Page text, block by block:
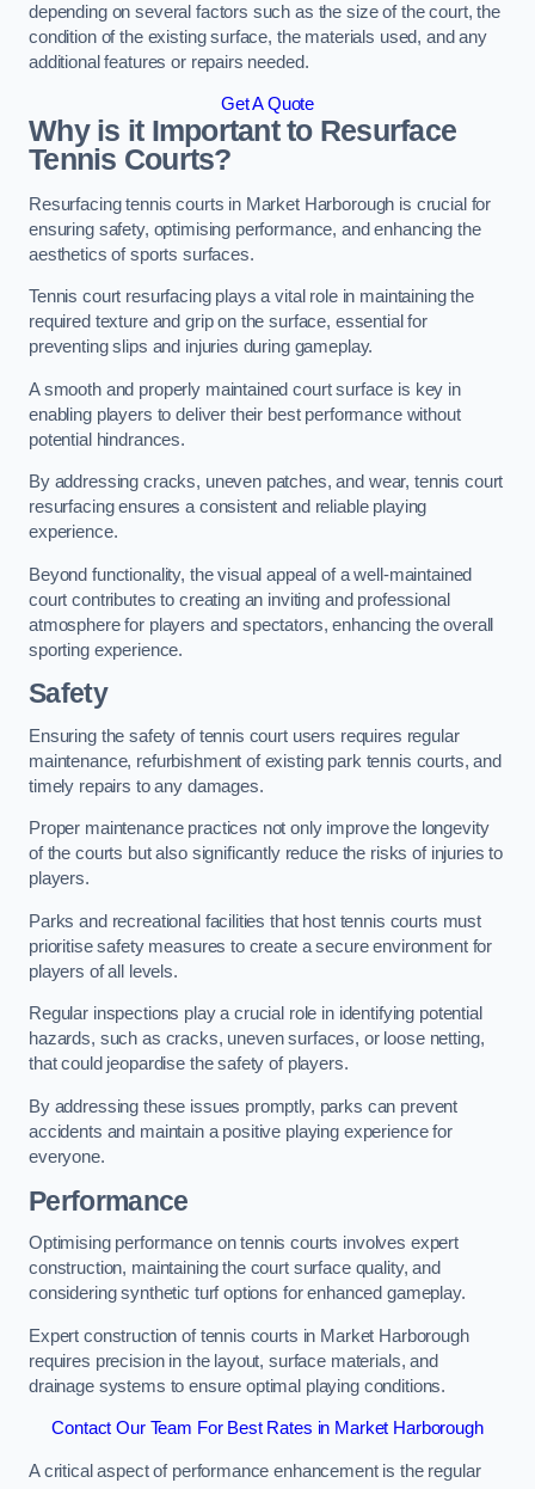
depending on several factors such as the size of the court, the
condition of the existing surface, the materials used, and any
additional features or repairs needed.
Get A Quote
Why is it Important to Resurface
Tennis Courts?
Resurfacing tennis courts in Market Harborough is crucial for
ensuring safety, optimising performance, and enhancing the
aesthetics of sports surfaces.
Tennis court resurfacing plays a vital role in maintaining the
required texture and grip on the surface, essential for
preventing slips and injuries during gameplay.
A smooth and properly maintained court surface is key in
enabling players to deliver their best performance without
potential hindrances.
By addressing cracks, uneven patches, and wear, tennis court
resurfacing ensures a consistent and reliable playing
experience.
Beyond functionality, the visual appeal of a well-maintained
court contributes to creating an inviting and professional
atmosphere for players and spectators, enhancing the overall
sporting experience.
Safety
Ensuring the safety of tennis court users requires regular
maintenance, refurbishment of existing park tennis courts, and
timely repairs to any damages.
Proper maintenance practices not only improve the longevity
of the courts but also significantly reduce the risks of injuries to
players.
Parks and recreational facilities that host tennis courts must
prioritise safety measures to create a secure environment for
players of all levels.
Regular inspections play a crucial role in identifying potential
hazards, such as cracks, uneven surfaces, or loose netting,
that could jeopardise the safety of players.
By addressing these issues promptly, parks can prevent
accidents and maintain a positive playing experience for
everyone.
Performance
Optimising performance on tennis courts involves expert
construction, maintaining the court surface quality, and
considering synthetic turf options for enhanced gameplay.
Expert construction of tennis courts in Market Harborough
requires precision in the layout, surface materials, and
drainage systems to ensure optimal playing conditions.
Contact Our Team For Best Rates in Market Harborough
A critical aspect of performance enhancement is the regular